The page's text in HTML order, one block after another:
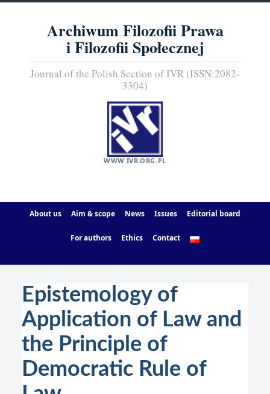
Archiwum Filozofii Prawa
i Filozofii Społecznej
Journal of the Polish Section of IVR (ISSN:2082-
3304)
WWW.IVR.ORG.PL
About us Aim & scope News Issues Editorial board
For authors Ethics Contact
Epistemology of
Application of Law and
the Principle of
Democratic Rule of